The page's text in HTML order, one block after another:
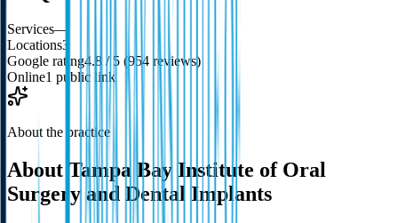
Services—
Locations3
Google rating4.8 / 5 (954 reviews)
Online1 public link
About the practice
About Tampa Bay Institute of Oral
Surgery and Dental Implants